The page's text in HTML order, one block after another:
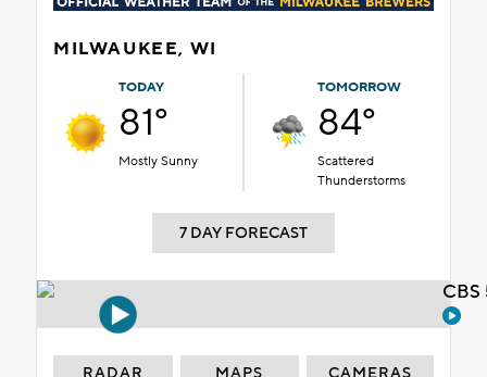
MILWAUKEE, WI
TODAY
81°
Mostly Sunny
TOMORROW
84°
Scattered
Thunderstorms
7 DAY FORECAST